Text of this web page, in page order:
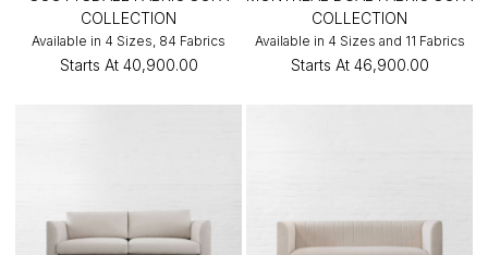
COLLECTION
Available in 4 Sizes, 84 Fabrics
Starts At ₹40,900.00
COLLECTION
Available in 4 Sizes and 11 Fabrics
Starts At ₹46,900.00